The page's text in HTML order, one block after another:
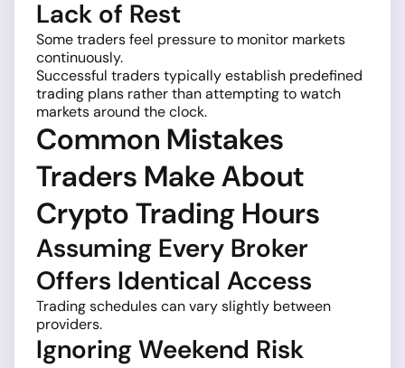
Lack of Rest
Some traders feel pressure to monitor markets
continuously.
Successful traders typically establish predefined
trading plans rather than attempting to watch
markets around the clock.
Common Mistakes
Traders Make About
Crypto Trading Hours
Assuming Every Broker
Offers Identical Access
Trading schedules can vary slightly between
providers.
Ignoring Weekend Risk